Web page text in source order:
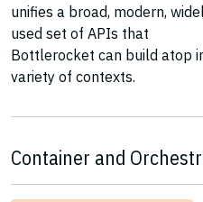
unifies a broad, modern,
used set of APIs that
Bottlerocket can build atop
variety of contexts.
Container and